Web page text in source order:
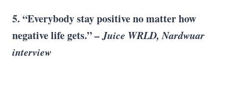
5. “Everybody stay positive no matter how
negative life gets.”– Juice WRLD, Nardwuar
interview